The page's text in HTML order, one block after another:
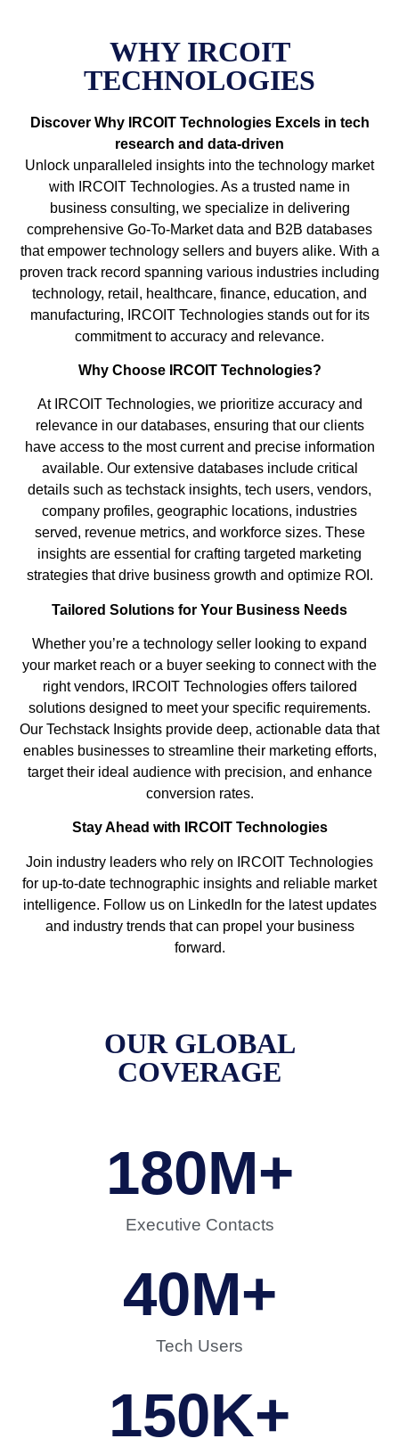
WHY IRCOIT
TECHNOLOGIES
Discover Why IRCOIT Technologies Excels in tech
research and data-driven
Unlock unparalleled insights into the technology market
with IRCOIT Technologies. As a trusted name in
business consulting, we specialize in delivering
comprehensive Go-To-Market data and B2B databases
that empower technology sellers and buyers alike. With a
proven track record spanning various industries including
technology, retail, healthcare, finance, education, and
manufacturing, IRCOIT Technologies stands out for its
commitment to accuracy and relevance.
Why Choose IRCOIT Technologies?
At IRCOIT Technologies, we prioritize accuracy and
relevance in our databases, ensuring that our clients
have access to the most current and precise information
available. Our extensive databases include critical
details such as techstack insights, tech users, vendors,
company profiles, geographic locations, industries
served, revenue metrics, and workforce sizes. These
insights are essential for crafting targeted marketing
strategies that drive business growth and optimize ROI.
Tailored Solutions for Your Business Needs
Whether you’re a technology seller looking to expand
your market reach or a buyer seeking to connect with the
right vendors, IRCOIT Technologies offers tailored
solutions designed to meet your specific requirements.
Our Techstack Insights provide deep, actionable data that
enables businesses to streamline their marketing efforts,
target their ideal audience with precision, and enhance
conversion rates.
Stay Ahead with IRCOIT Technologies
Join industry leaders who rely on IRCOIT Technologies
for up-to-date technographic insights and reliable market
intelligence. Follow us on LinkedIn for the latest updates
and industry trends that can propel your business
forward.
OUR GLOBAL
COVERAGE
Executive Contacts
180M+
Tech Users
40M+
150K+